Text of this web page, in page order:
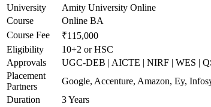
University
Amity University Online
Course
Online BA
Course Fee
₹115,000
Eligibility
10+2 or HSC
Approvals
UGC-DEB | AICTE | NIRF | WES |
Placement
Partners
Google, Accenture, Amazon, Ey,
Duration
3 Years